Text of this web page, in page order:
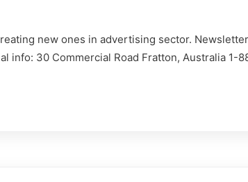
new ones in advertising sector.
info: 30 Commercial Road Fratton, Australia 1-